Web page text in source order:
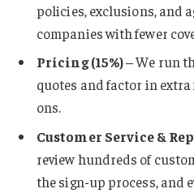
policies, exclusions, and
companies with fewer
Pricing (15%)– We run
quotes and factor in
ons.
Customer Service &
review hundreds of
the sign-up process, and